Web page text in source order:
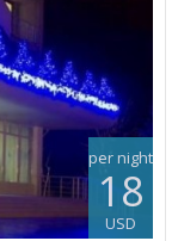
per night
18
USD